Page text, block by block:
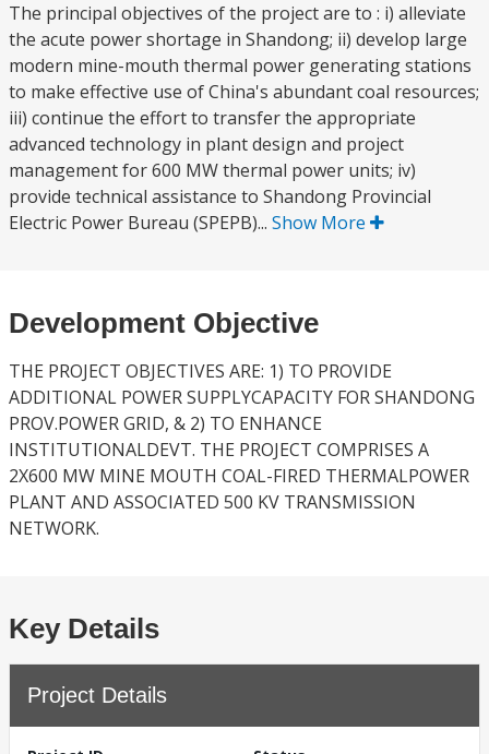
The principal objectives of the project are to : i) alleviate
the acute power shortage in Shandong; ii) develop large
modern mine-mouth thermal power generating stations
to make effective use of China's abundant coal resources;
iii) continue the effort to transfer the appropriate
advanced technology in plant design and project
management for 600 MW thermal power units; iv)
provide technical assistance to Shandong Provincial
Electric Power Bureau (SPEPB)... Show More
Development Objective
THE PROJECT OBJECTIVES ARE: 1) TO PROVIDE
ADDITIONAL POWER SUPPLYCAPACITY FOR SHANDONG
PROV.POWER GRID, & 2) TO ENHANCE
INSTITUTIONALDEVT. THE PROJECT COMPRISES A
2X600 MW MINE MOUTH COAL-FIRED THERMALPOWER
PLANT AND ASSOCIATED 500 KV TRANSMISSION
NETWORK.
Key Details
Project Details